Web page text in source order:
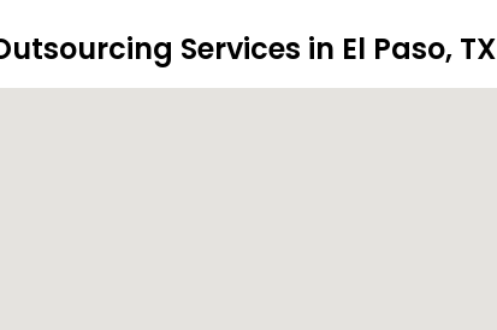
Services in El Paso, TX